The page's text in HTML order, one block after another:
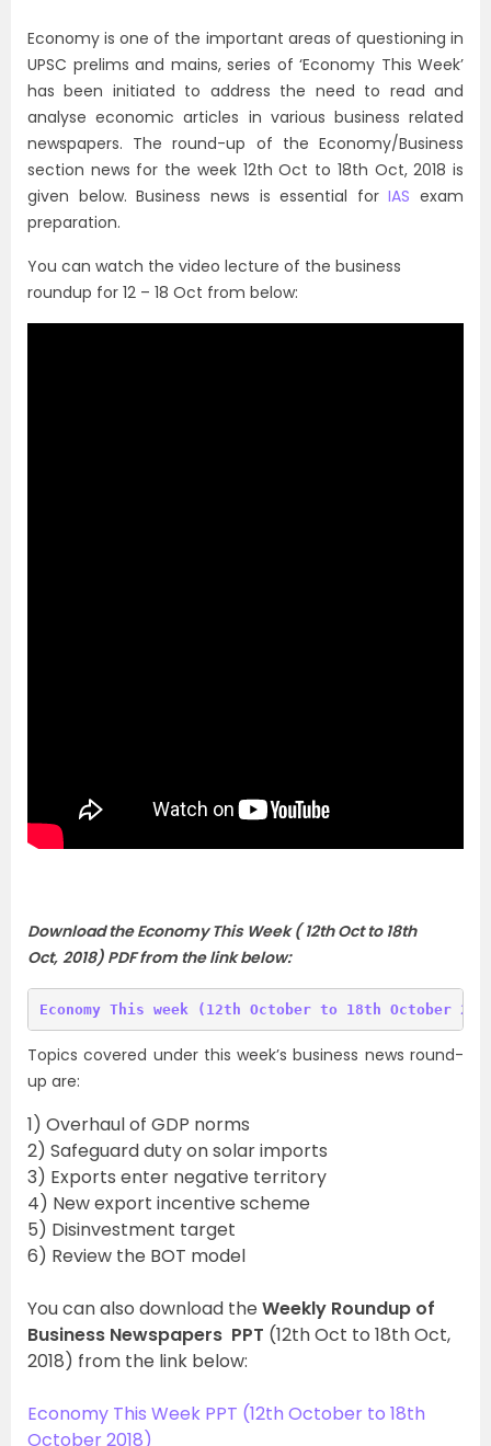
Economy is one of the important areas of questioning in
UPSC prelims and mains, series of ‘Economy This Week’
has been initiated to address the need to read and
analyse economic articles in various business related
newspapers. The round-up of the Economy/Business
section news for the week 12th Oct to 18th Oct, 2018 is
given below. Business news is essential forIAS exam
preparation.
You can watch the video lecture of the business
roundup for 12 – 18 Oct from below:
Download the Economy This Week ( 12th Oct to 18th
Oct, 2018) PDF from the link below:
Topics covered under this week’s business news round-
up are:
1) Overhaul of GDP norms
2) Safeguard duty on solar imports
3) Exports enter negative territory
4) New export incentive scheme
5) Disinvestment target
6) Review the BOT model
You can also download the Weekly Roundup of
Business Newspapers PPT (12th Oct to 18th Oct,
2018) from the link below:
Economy This Week PPT (12th October to 18th
October 2018)